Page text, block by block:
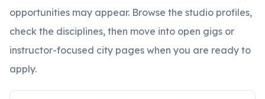
opportunities may appear. Browse the studio profiles,
check the disciplines, then move into open gigs or
instructor-focused city pages when you are ready to
apply.